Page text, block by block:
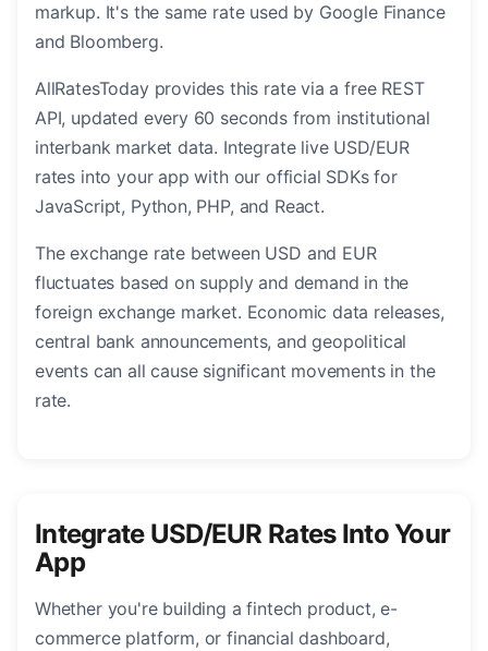
markup. It's the same rate used by Google Finance
and Bloomberg.
AllRatesToday provides this rate via a free REST
API, updated every 60 seconds from institutional
interbank market data. Integrate live USD/EUR
rates into your app with our official SDKs for
JavaScript, Python, PHP, and React.
The exchange rate between USD and EUR
fluctuates based on supply and demand in the
foreign exchange market. Economic data releases,
central bank announcements, and geopolitical
events can all cause significant movements in the
rate.
Integrate USD/EUR Rates Into Your
App
Whether you're building a fintech product, e-
commerce platform, or financial dashboard,